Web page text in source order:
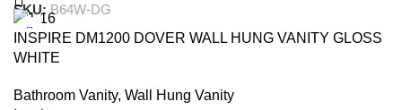
SKU:B64W-DG
-35%
INSPIRE DM1200 DOVER WALL HUNG VANITY GLOSS
WHITE
Bathroom Vanity, Wall Hung Vanity